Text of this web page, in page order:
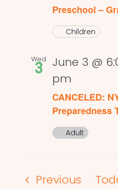
Preschool –
Children
Wed
3 June 3 @
pm
CANCELED:
Preparedness
Adult
PreviousEvents